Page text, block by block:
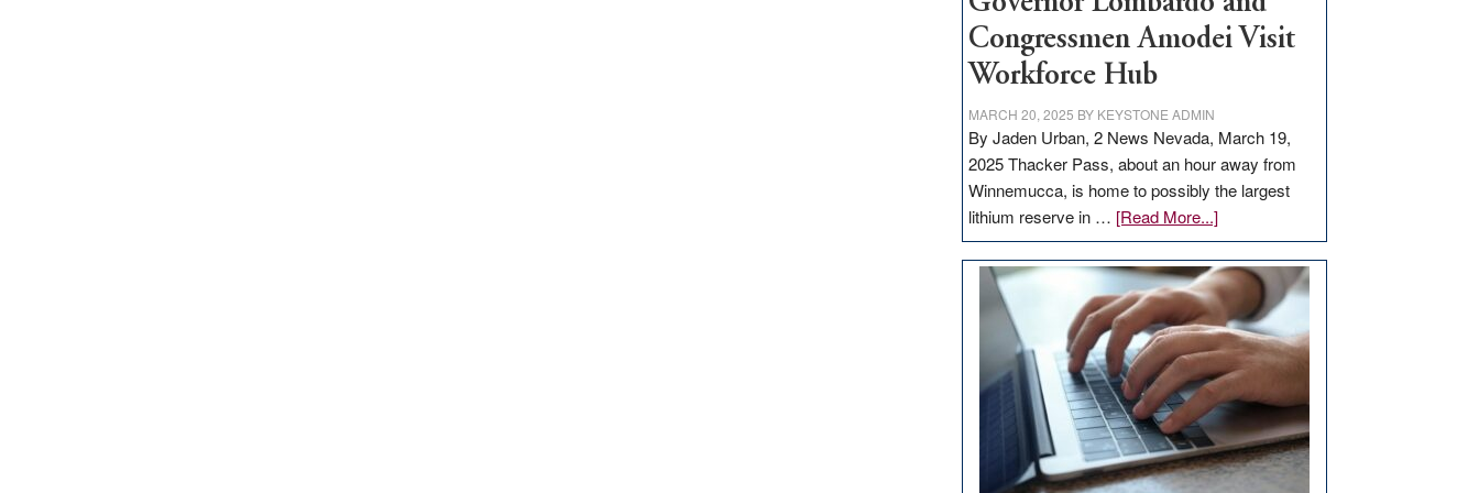
Congressmen Amodei Visit
Workforce Hub
MARCH 20, 2025 BY KEYSTONE ADMIN
By Jaden Urban, 2 News Nevada, March 19,
2025 Thacker Pass, about an hour away from
Winnemucca, is home to possibly the largest
lithium reserve in … [Read More...]about
Update
on
Thacker
Pass,
Governor
Lombardo
and
Congressmen
Amodei
Visit